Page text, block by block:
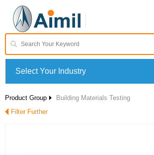
Select Your Industry
Product Group
Building Materials Testing
Filter Further